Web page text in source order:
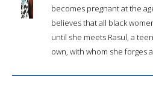
becomes pregnant at the
believes that all black
until she meets Rasul, a
own, with whom she forges